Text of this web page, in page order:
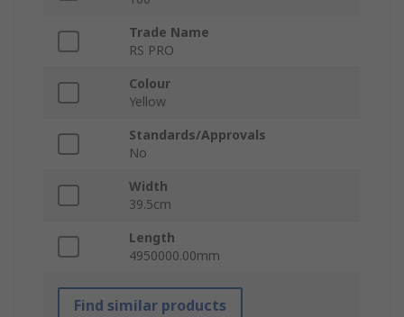
Trade Name
RS PRO
Colour
Yellow
Standards/Approvals
No
Width
39.5cm
Length
4950000.00mm
Find similar products